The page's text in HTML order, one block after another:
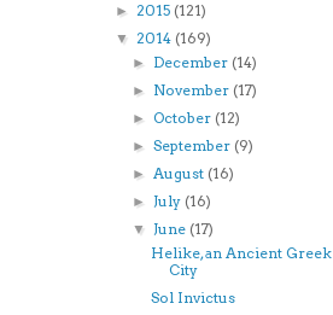
► 2015 (121)
▼ 2014 (169)
► December (14)
► November (17)
►October (12)
►September (9)
►August (16)
►July (16)
▼June (17)
Helike, an Ancient Greek
City
Sol Invictus